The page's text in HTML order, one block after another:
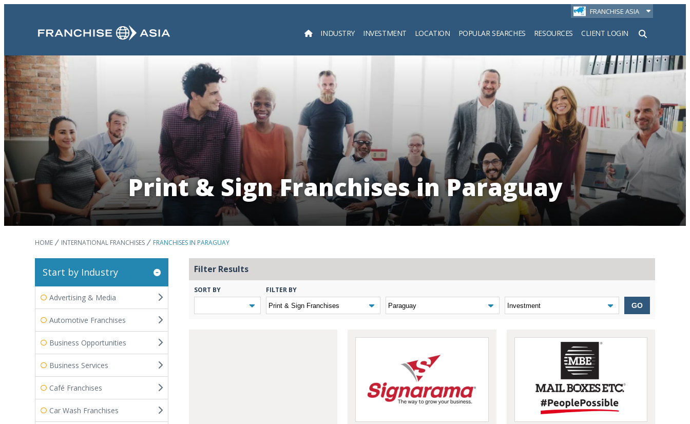
FRANCHISE ASIA
INDUSTRY INVESTMENT LOCATION POPULAR SEARCHES RESOURCES CLIENT LOGIN
Search
Print & Sign Franchises in Paraguay
HOME INTERNATIONAL FRANCHISES FRANCHISES IN PARAGUAY
Start by Industry
Advertising & Media
Automotive Franchises
Business Opportunities
Business Services
Café Franchises
Car Wash Franchises
Filter Results
SORT BY FILTER BY
GO